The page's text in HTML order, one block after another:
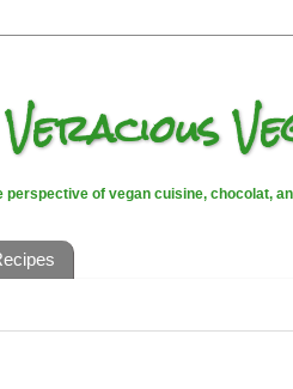
perspective of vegan cuisine, chocolat,